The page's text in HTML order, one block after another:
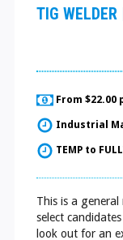
TIG
From $22.00
Industrial
TEMP to
This is a
select
look out for an